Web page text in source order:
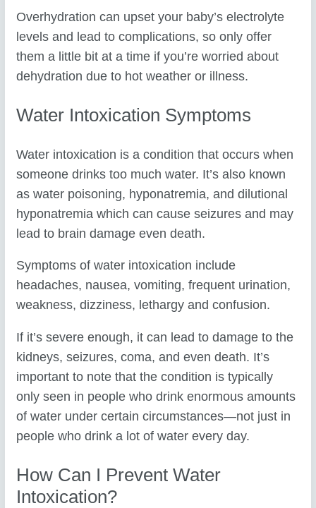
Overhydration can upset your baby’s electrolyte
levels and lead to complications, so only offer
them a little bit at a time if you’re worried about
dehydration due to hot weather or illness.
Water Intoxication Symptoms
Water intoxication is a condition that occurs when
someone drinks too much water. It’s also known
as water poisoning, hyponatremia, and dilutional
hyponatremia which can cause seizures and may
lead to brain damage even death.
Symptoms of water intoxication include
headaches, nausea, vomiting, frequent urination,
weakness, dizziness, lethargy and confusion.
If it’s severe enough, it can lead to damage to the
kidneys, seizures, coma, and even death. It’s
important to note that the condition is typically
only seen in people who drink enormous amounts
of water under certain circumstances—not just in
people who drink a lot of water every day.
How Can I Prevent Water
Intoxication?